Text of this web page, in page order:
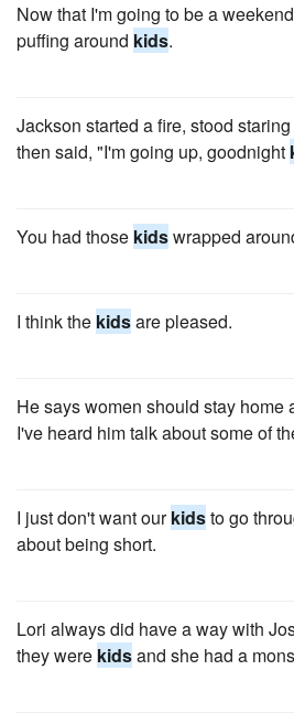
Now that I'm going to be a
puffing around kids.
Jackson started a fire, stood
then said, "I'm going up, goodnight
You had those kidswrapped
I think the kidsare pleased.
He says women should stay home
I've heard him talk about some of
I just don't want ourkidsto go
about being short.
Lori always did have a way with
they were kidsand she had a